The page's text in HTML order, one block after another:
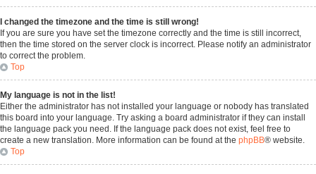
I changed the timezone and the time is still wrong!
If you are sure you have set the timezone correctly and the time is still incorrect,
then the time stored on the server clock is incorrect. Please notify an administrator
to correct the problem.
Top
My language is not in the list!
Either the administrator has not installed your language or nobody has translated
this board into your language. Try asking a board administrator if they can install
the language pack you need. If the language pack does not exist, feel free to
create a new translation. More information can be found at the phpBB® website.
Top